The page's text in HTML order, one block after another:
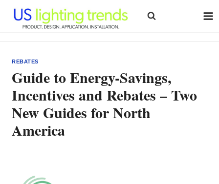
content
REBATES
Guide to Energy-Savings,
Incentives and Rebates – Two
New Guides for North
America